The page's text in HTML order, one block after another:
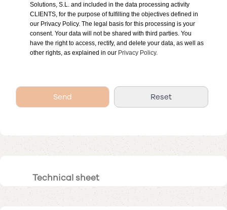
Solutions, S.L. and included in the data processing activity
CLIENTS, for the purpose of fulfilling the objectives defined in
our Privacy Policy. The legal basis for this processing is your
consent. Your data will not be shared with third parties. You
have the right to access, rectify, and delete your data, as well as
other rights, as explained in our Privacy Policy.
Technical sheet